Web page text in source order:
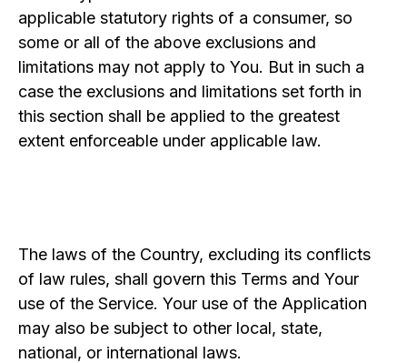
applicable statutory rights of a consumer, so
some or all of the above exclusions and
limitations may not apply to You. But in such a
case the exclusions and limitations set forth in
this section shall be applied to the greatest
extent enforceable under applicable law.
The laws of the Country, excluding its conflicts
of law rules, shall govern this Terms and Your
use of the Service. Your use of the Application
may also be subject to other local, state,
national, or international laws.